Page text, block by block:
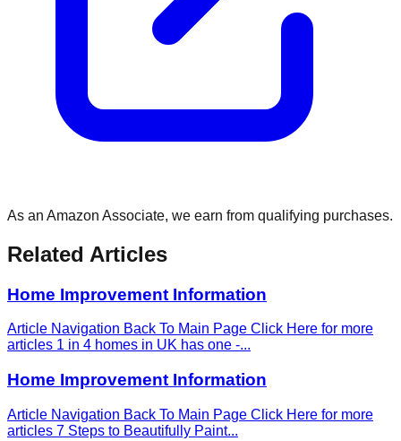
As an Amazon Associate, we earn from qualifying purchases.
Related Articles
Home Improvement Information
Article Navigation Back To Main Page Click Here for more
articles 1 in 4 homes in UK has one -...
Home Improvement Information
Article Navigation Back To Main Page Click Here for more
articles 7 Steps to Beautifully Paint...